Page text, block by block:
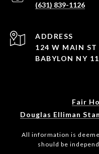
(631) 839-1126
ADDRESS
124 W MAIN ST
BABYLON NY
Fair
Douglas Elliman
All information is
should be